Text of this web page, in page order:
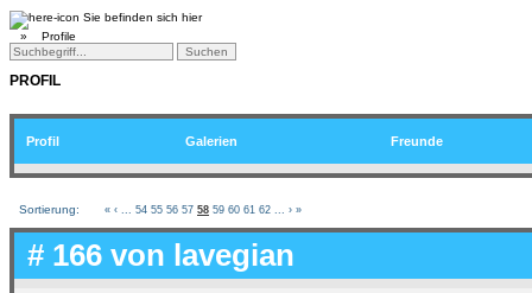
Sie befinden sich hier
» Profile
PROFIL
Profil Galerien Freunde
Sortierung: « ‹ 54 55 56 57 58 59 60 61 62 › »
# 166 von lavegian